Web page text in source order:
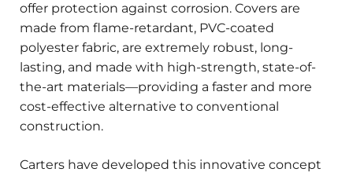
offer protection against corrosion. Covers are
made from flame-retardant, PVC-coated
polyester fabric, are extremely robust, long-
lasting, and made with high-strength, state-of-
the-art materials—providing a faster and more
cost-effective alternative to conventional
construction.
Carters have developed this innovative concept